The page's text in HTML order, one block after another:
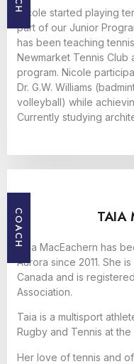
Nicole started playing
part of our Junior
has been teaching
Newmarket Tennis Club
program. Nicole
Dr. G.W. Williams
volleyball) while
Currently studying
COACH TAIA
Taia MacEachern has
Aurora since 2011. She
Canada and is
Association.
Taia is a multisport
Rugby and Tennis at the
Her love of tennis and